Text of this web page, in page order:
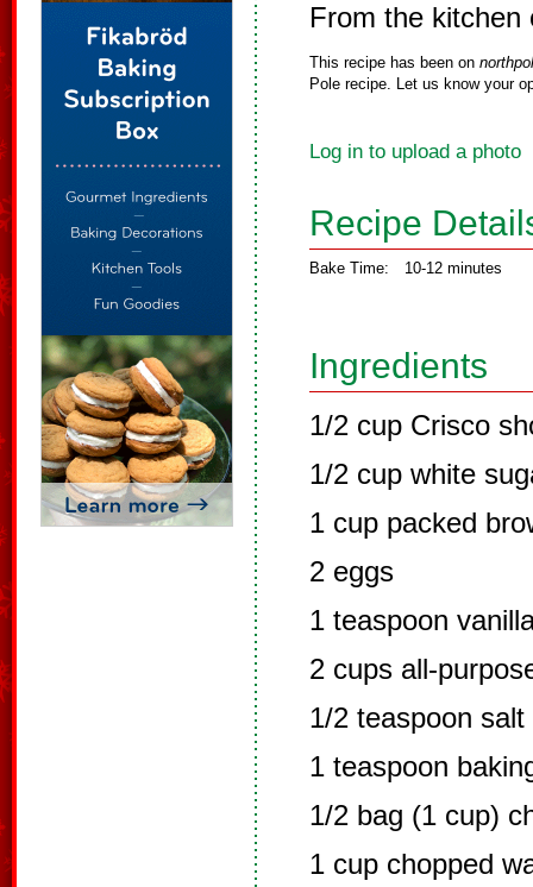
From the kitchen
This recipe has been on
Pole recipe. Let us know your
Log in to upload a photo
Recipe
Bake Time: 10-12 minutes
Ingredients
1/2 cup Crisco
1/2 cup white
1 cup packed
2 eggs
1 teaspoon
2 cups all-
1/2 teaspoon salt
1 teaspoon
1/2 bag (1 cup)
1 cup chopped